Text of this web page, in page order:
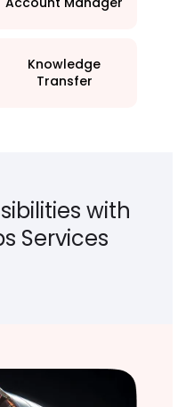
Knowledge
Transfer
with
Services